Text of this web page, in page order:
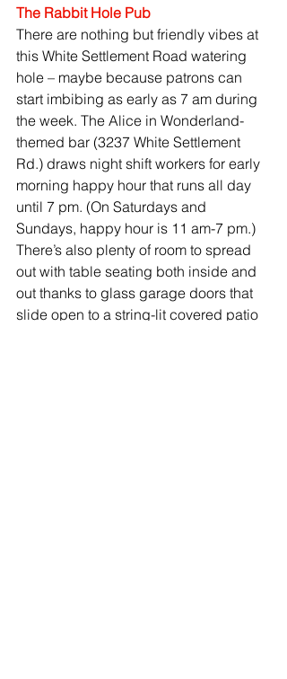
The Rabbit Hole Pub
There are nothing but friendly vibes at
this White Settlement Road watering
hole – maybe because patrons can
start imbibing as early as 7 am during
the week. The Alice in Wonderland-
themed bar (3237 White Settlement
Rd.) draws night shift workers for early
morning happy hour that runs all day
until 7 pm. (On Saturdays and
Sundays, happy hour is 11 am-7 pm.)
There’s also plenty of room to spread
out with table seating both inside and
out thanks to glass garage doors that
slide open to a string-lit covered patio